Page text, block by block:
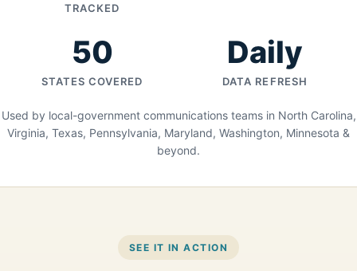
TRACKED
50
STATES COVERED
Daily
DATA REFRESH
Used by local-government communications teams in North Carolina,
Virginia, Texas, Pennsylvania, Maryland, Washington, Minnesota &
beyond.
SEE IT IN ACTION